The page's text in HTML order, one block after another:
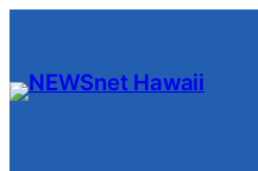
content